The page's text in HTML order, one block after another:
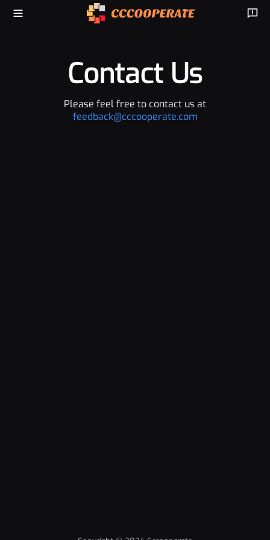
Contact Us
Please feel free to contact us at
feedback@cccooperate.com